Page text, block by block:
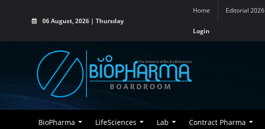
06 August, 2026 | Thursday
Home Editorial 2026
Login
BioPharma LifeSciences Lab Contract Pharma